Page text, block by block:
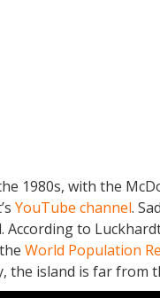
1980s, with the
YouTube channel.
to
World Population
the island is far from